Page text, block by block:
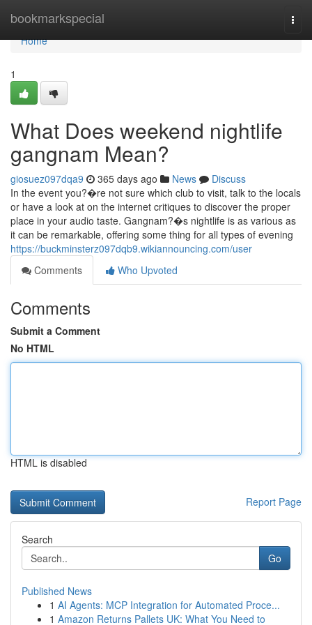
bookmarkspecial
Home
Home
1
What Does weekend nightlife
gangnam Mean?
giosuez097dqa9 365 days ago News
Discuss
In the event you?�re not sure which club to visit, talk to the locals
or have a look at on the internet critiques to discover the proper
place in your audio taste. Gangnam?�s nightlife is as various as
it can be remarkable, offering some thing for all types of evening
https://buckminsterz097dqb9.wikiannouncing.com/user
Comments
Who Upvoted
Comments
Submit a Comment
No HTML
HTML is disabled
Report Page
Search
Go
Published News
1 AI Agents: MCP Integration for Automated Proce...
1 Amazon Returns Pallets UK: What You Need to